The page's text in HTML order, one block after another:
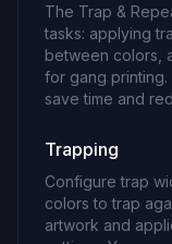
The Trap &
tasks: applying
between colors,
for gang
save time and
Trapping
Configure trap
colors to trap
artwork and